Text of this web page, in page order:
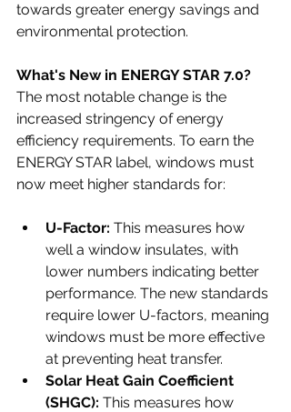
towards greater energy savings and
environmental protection.
What's New in ENERGY STAR 7.0?
The most notable change is the
increased stringency of energy
efficiency requirements. To earn the
ENERGY STAR label, windows must
now meet higher standards for:
U-Factor: This measures how
well a window insulates, with
lower numbers indicating better
performance. The new standards
require lower U-factors, meaning
windows must be more effective
at preventing heat transfer.
Solar Heat Gain Coefficient
(SHGC): This measures how